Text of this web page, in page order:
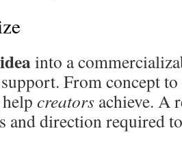
ideainto a
From concept to
creators achieve. A
and direction required